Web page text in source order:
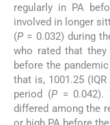
regularly in PA
involved in longer
(P = 0.032) during
who rated that
before the
that is, 1001.25
period (P= 0.042).
differed among the